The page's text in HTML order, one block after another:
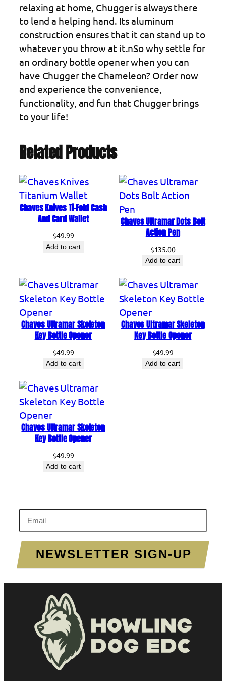
relaxing at home, Chugger is always there
to lend a helping hand. Its aluminum
construction ensures that it can stand up to
whatever you throw at it.nSo why settle for
an ordinary bottle opener when you can
have Chugger the Chameleon? Order now
and experience the convenience,
functionality, and fun that Chugger brings
to your life!
Related Products
Chaves Knives Ti-Fold Cash
And Card Wallet
$49.99
Add to cart
Chaves Ultramar Dots Bolt
Action Pen
$135.00
Add to cart
Chaves Ultramar Skeleton
Key Bottle Opener
$49.99
Add to cart
Chaves Ultramar Skeleton
Key Bottle Opener
$49.99
Add to cart
Chaves Ultramar Skeleton
Key Bottle Opener
$49.99
Add to cart
NEWSLETTER SIGN-UP